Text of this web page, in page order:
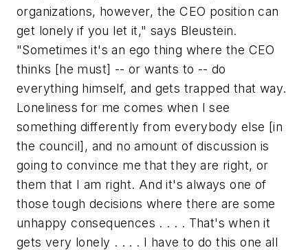
organizations, however, the CEO position can
get lonely if you let it," says Bleustein.
"Sometimes it's an ego thing where the CEO
thinks [he must] -- or wants to -- do
everything himself, and gets trapped that way.
Loneliness for me comes when I see
something differently from everybody else [in
the council], and no amount of discussion is
going to convince me that they are right, or
them that I am right. And it's always one of
those tough decisions where there are some
unhappy consequences . . . . That's when it
gets very lonely . . . . I have to do this one all